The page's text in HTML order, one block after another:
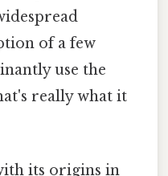
of a few
use the
really what it
its origins in